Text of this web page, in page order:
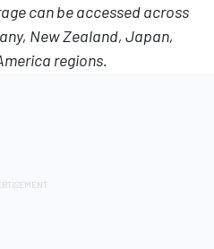
can be accessed across
New Zealand, Japan,
regions.